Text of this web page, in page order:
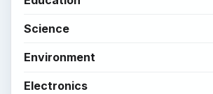
Science
Environment
Electronics